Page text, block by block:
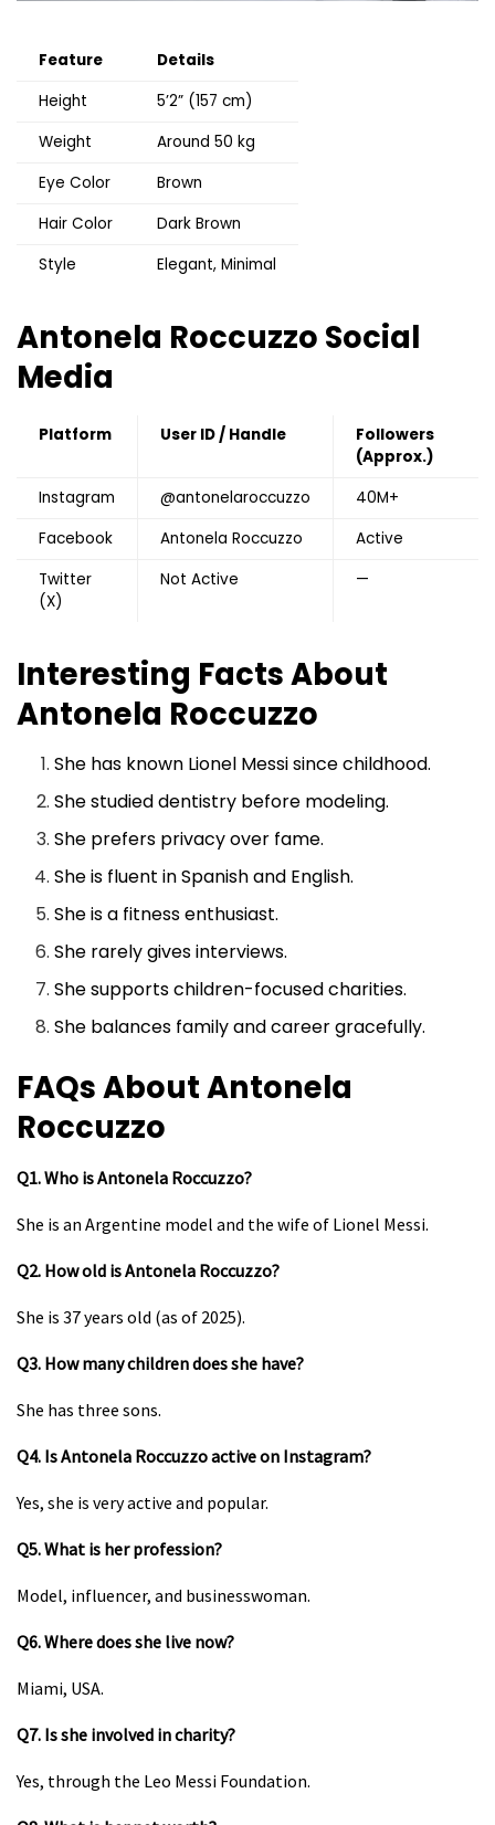
Feature
Details
Height
5’2” (157 cm)
Weight
Around 50 kg
Eye Color
Brown
Hair Color
Dark Brown
Style
Elegant, Minimal
Antonela Roccuzzo Social
Media
Platform User ID / Handle
Followers
(Approx.)
Instagram
@antonelaroccuzzo
40M+
Facebook
Antonela Roccuzzo
Active
Twitter
(X)
Not Active —
Interesting Facts About
Antonela Roccuzzo
She has known Lionel Messi since childhood.
She studied dentistry before modeling.
She prefers privacy over fame.
She is fluent in Spanish and English.
She is a fitness enthusiast.
She rarely gives interviews.
She supports children-focused charities.
She balances family and career gracefully.
FAQs About Antonela
Roccuzzo
Q1. Who is Antonela Roccuzzo?
She is an Argentine model and the wife of Lionel Messi.
Q2. How old is Antonela Roccuzzo?
She is 37 years old (as of 2025).
Q3. How many children does she have?
She has three sons.
Q4. Is Antonela Roccuzzo active on Instagram?
Yes, she is very active and popular.
Q5. What is her profession?
Model, influencer, and businesswoman.
Q6. Where does she live now?
Miami, USA.
Q7. Is she involved in charity?
Yes, through the Leo Messi Foundation.